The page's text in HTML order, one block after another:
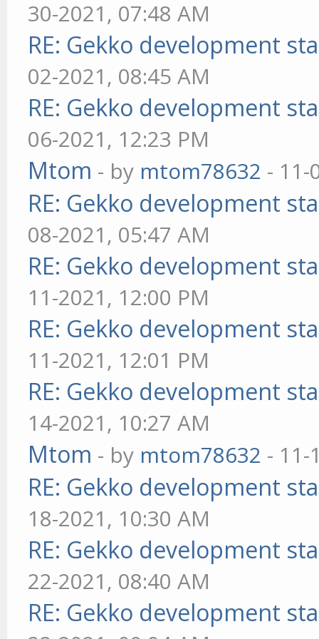
30-2021, 07:48 AM
RE: Gekko development
02-2021, 08:45 AM
RE: Gekko development
06-2021, 12:23 PM
Mtom - by mtom78632 - 11-
RE: Gekko development
08-2021, 05:47 AM
RE: Gekko development
11-2021, 12:00 PM
RE: Gekko development
11-2021, 12:01 PM
RE: Gekko development
14-2021, 10:27 AM
Mtom - by mtom78632 - 11-
RE: Gekko development
18-2021, 10:30 AM
RE: Gekko development
22-2021, 08:40 AM
RE: Gekko development